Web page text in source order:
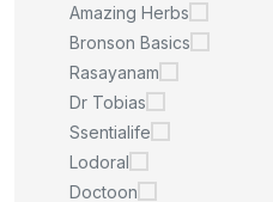
Amazing Herbs
Bronson Basics
Rasayanam
Dr Tobias
Ssentialife
Lodoral
Doctoon